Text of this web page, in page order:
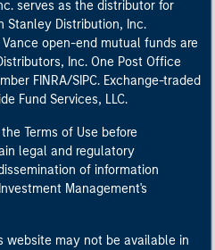
serves as the distributor for
Stanley Distribution, Inc.
Vance open-end mutual funds are
Inc. One Post Office
FINRA/SIPC. Exchange-traded
Fund Services, LLC.
Terms of Use before
legal and regulatory
of information
Management's
website may not be available in